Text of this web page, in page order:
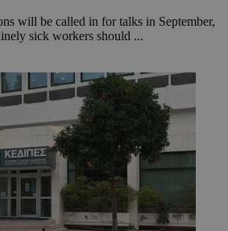
will be called in for talks in September,
sick workers should ...